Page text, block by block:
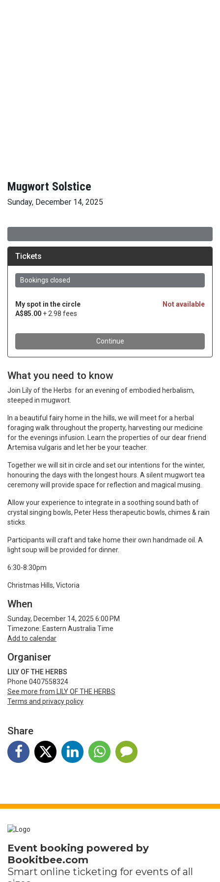
Mugwort Solstice
Sunday, December 14, 2025
What you need to know
Join Lily of the Herbs for an evening of embodied herbalism,
steeped in mugwort.
In a beautiful fairy home in the hills, we will meet for a herbal
foraging walk throughout the property, harvesting our medicine
for the evenings infusion. Learn the properties of our dear friend
Artemisa vulgaris and let her be your teacher.
Together we will sit in circle and set our intentions for the winter,
honouring the days with the longest hours. A silent mugwort tea
ceremony will provide space for reflection and magical musing.
Allow your experience to integrate in a soothing sound bath of
crystal singing bowls, Peter Hess therapeutic bowls, chimes & rain
sticks.
Participants will craft and take home their own handmade oil. A
light soup will be provided for dinner.
6:30-8:30pm
Christmas Hills, Victoria
When
Sunday, December 14, 2025 6:00 PM
Timezone: Eastern Australia Time
Add to calendar
Organiser
LILY OF THE HERBS
Phone 0407558324
See more from LILY OF THE HERBS
Terms and privacy policy
Share
Event booking powered by
Bookitbee.com
Smart online ticketing for events of all